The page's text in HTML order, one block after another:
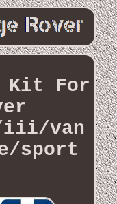
Kit For
iii/van
sport